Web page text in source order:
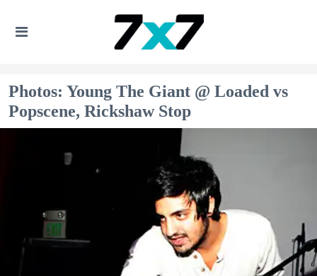
Photos: Young The Giant @ Loaded vs
Popscene, Rickshaw Stop